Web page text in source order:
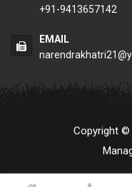
+91-9413657142
EMAIL
Copyright ©